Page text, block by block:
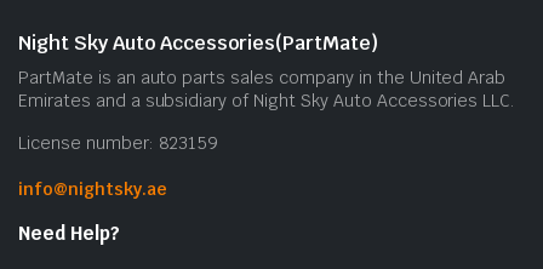
Night Sky Auto Accessories(PartMate)
PartMate is an auto parts sales company in the United Arab
Emirates and a subsidiary of Night Sky Auto Accessories LLC.
License number: 823159
info@nightsky.ae
Need Help?